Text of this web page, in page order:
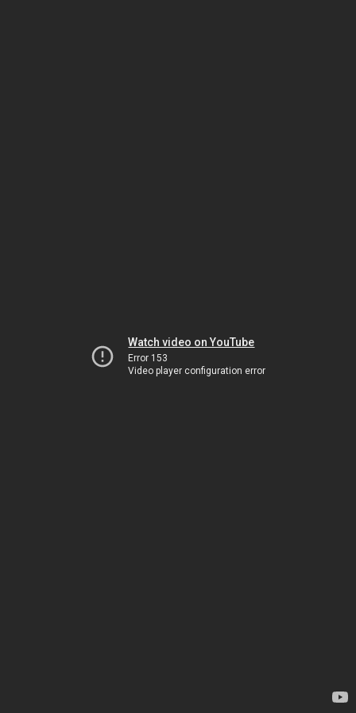
Watch video on YouTube
Error 153
Video player configuration error